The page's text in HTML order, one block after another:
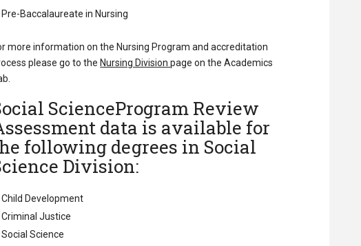
Pre-Baccalaureate in Nursing
more information on the Nursing Program and accreditation
please go to the Nursing Divisionpage on the Academics
ScienceProgram Review
data is available for
following degrees in Social
Division:
Child Development
Criminal Justice
Social Science